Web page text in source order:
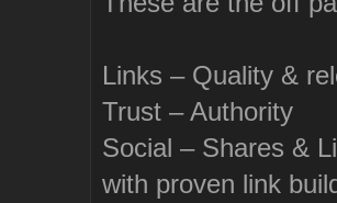
Links – Quality &
Trust – Authority
Social – Shares &
with proven link